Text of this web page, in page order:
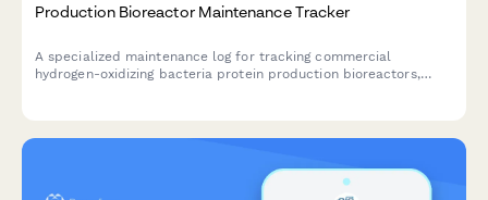
Production Bioreactor Maintenance Tracker
A specialized maintenance log for tracking commercial
hydrogen-oxidizing bacteria protein production bioreactors,